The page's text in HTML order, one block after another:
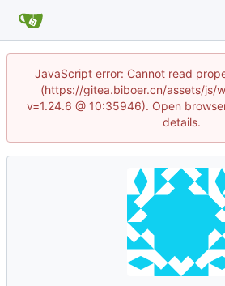
JavaScript error: Cannot read
(https://gitea.biboer.cn/assets/js/
v=1.24.6 @ 10:35946). Open
details.